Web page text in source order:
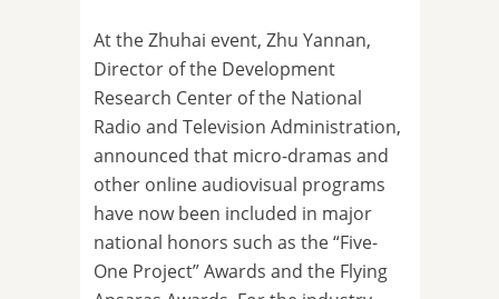
At the Zhuhai event, Zhu Yannan,
Director of the Development
Research Center of the National
Radio and Television Administration,
announced that micro-dramas and
other online audiovisual programs
have now been included in major
national honors such as the “Five-
One Project” Awards and the Flying